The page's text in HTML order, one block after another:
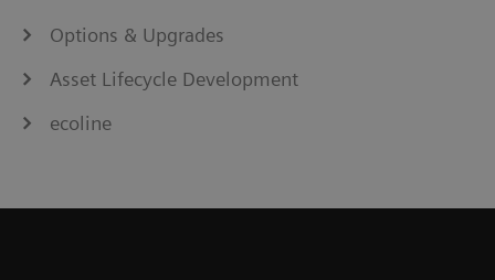
Options & Upgrades
Asset Lifecycle Development
ecoline